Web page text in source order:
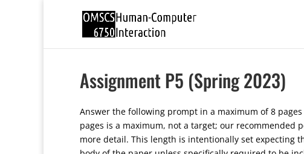
Assignment P5 (Spring 2023)
Answer the following prompt in a maximum of 8
pages is a maximum, not a target; our recommended
more detail. This length is intentionally set expecting